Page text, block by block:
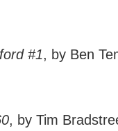
#1, by Ben
, by Tim